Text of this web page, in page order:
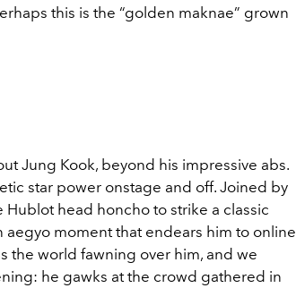
this is the “golden maknae” grown
Jung Kook, beyond his impressive abs.
star power onstage and off. Joined by
Hublot head honcho to strike a classic
moment that endears him to online
the world fawning over him, and we
he gawks at the crowd gathered in